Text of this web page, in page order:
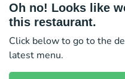
Oh no! Looks like
this restaurant.
Click below to go to the
latest menu.